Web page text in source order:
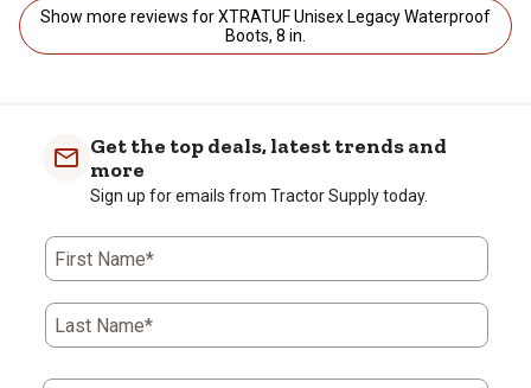
Show more reviews for XTRATUF Unisex Legacy Waterproof
Boots, 8 in.
Get the top deals, latest trends and
more
Sign up for emails from Tractor Supply today.
First Name*
Last Name*